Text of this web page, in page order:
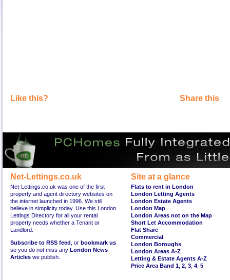
Like this? Share this
Net-Lettings.co.uk
Net-Lettings.co.uk was one of the first
property and agent directory websites on
the internet launched in 1996. We still
believe in simplicity today. Use this London
Lettings Directory for all your rental
property needs whether a Tenant or
Landlord.
Subscribe to RSS feed , or bookmark us
so you do not miss any London News
Articles we publish.
Site at a glance
Flats to rent in London
London Letting Agents
London Estate Agents
London Map
London Areas not on the Map
Short Let Accommodation
Flat Share
Commercial
London Boroughs
London Areas A-Z
Letting & Estate Agents A-Z
Price Area Band 1 2 3 4 5